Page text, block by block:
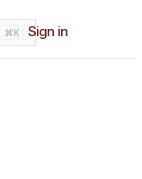
⌘K Sign in